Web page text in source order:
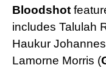
Bloodshot
includes Talulah
Haukur
Lamorne Morris (